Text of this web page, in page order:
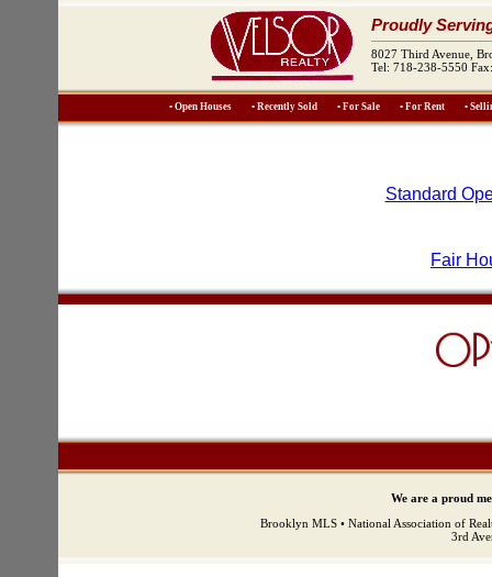
Proudly
8027 Third Avenue,
Tel: 718-238-5550
• Open Houses • Recently Sold • For Sale • For Rent •
Standard
Fair
We are a proud
Brooklyn MLS • National Association of
3rd